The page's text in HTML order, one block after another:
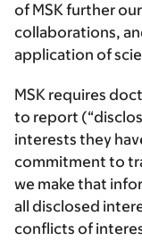
of MSK further
collaborations,
application of
MSK requires
to report
interests they
commitment to
we make that
all disclosed
conflicts of